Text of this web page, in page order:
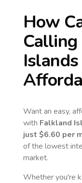
How
Calling
Islands
Want an easy,
with Falkland
just $6.60 per
of the lowest
market.
Whether you're